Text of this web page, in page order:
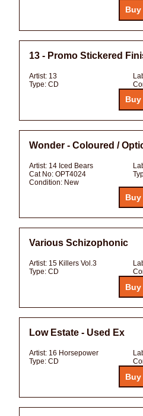
13 - Promo Stickered
Artist: 13
Type: CD
Wonder - Coloured /
Artist: 14 Iced Bears
Cat No: OPT4024
Condition: New
Various Schizophonic
Artist: 15 Killers Vol.3
Type: CD
Low Estate - Used Ex
Artist: 16 Horsepower
Type: CD